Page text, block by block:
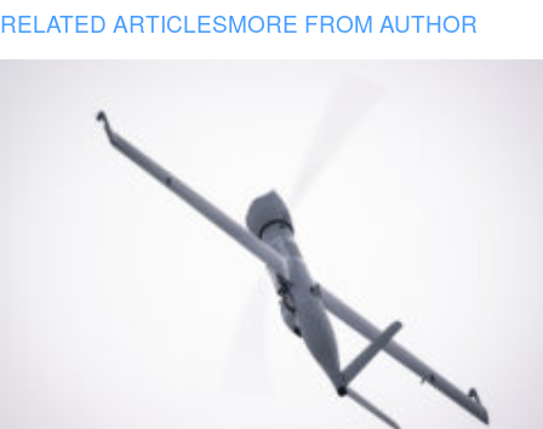
RELATED ARTICLESMORE FROM AUTHOR